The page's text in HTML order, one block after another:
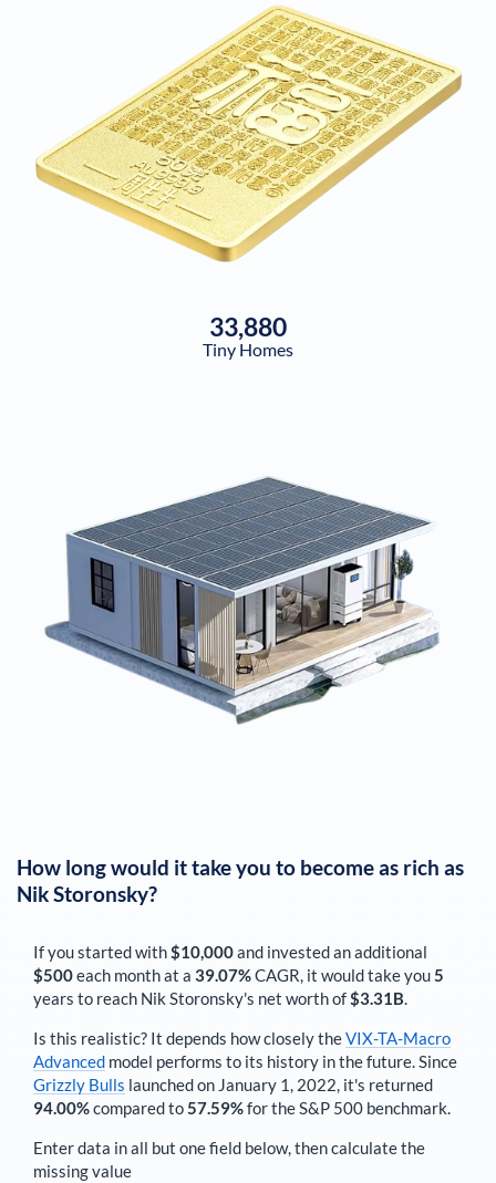
33,880
Tiny Homes
How long would it take you to become as rich as
Nik Storonsky?
If you started with$10,000and invested an additional
$500each monthat a 39.07%CAGR, it would take you5
years to reach Nik Storonsky's net worth of$3.31B.
Is this realistic? It depends how closely theVIX-TA-Macro
Advanced model performs to its history in the future. Since
Grizzly Bulls launched on January 1, 2022, it's returned
94.00%compared to57.59%for the S&P 500 benchmark.
Enter data in all but one field below, then calculate the
missing value